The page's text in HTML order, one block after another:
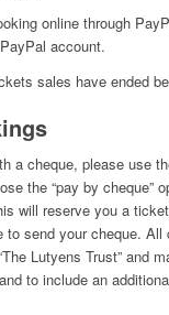
online through
account.
sales have ended
a cheque, please use
the “pay by cheque”
will reserve you a
to send your cheque. All
Lutyens Trust” and
to include an